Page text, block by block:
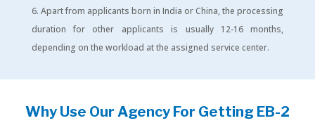
Apart from applicants born in India or China, the processing
duration for other applicants is usually 12-16 months,
depending on the workload at the assigned service center.
Why Use Our Agency For Getting EB-2